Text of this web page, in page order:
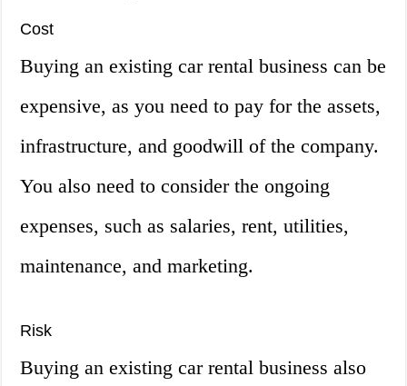
Cost
Buying an existing car rental business can be
expensive, as you need to pay for the assets,
infrastructure, and goodwill of the company.
You also need to consider the ongoing
expenses, such as salaries, rent, utilities,
maintenance, and marketing.
Risk
Buying an existing car rental business also